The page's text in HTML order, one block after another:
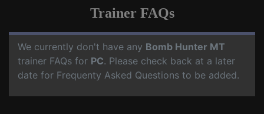
Trainer FAQs
We currently don't have any Bomb Hunter MT
trainer FAQs for PC. Please check back at a later
date for Frequenty Asked Questions to be added.